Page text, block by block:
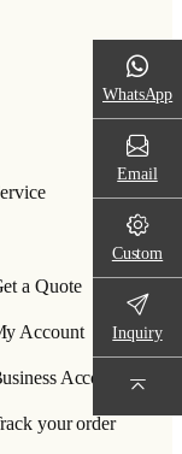
a Quote
Account
Account
your order
WhatsApp
Email
Custom
Inquiry